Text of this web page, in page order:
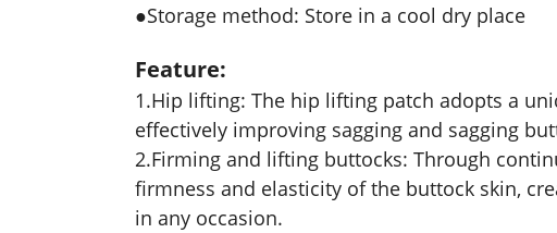
●Storage method: Store in a cool dry place
Feature:
1.Hip lifting: The hip lifting patch adopts a
effectively improving sagging and sagging
2.Firming and lifting buttocks: Through
firmness and elasticity of the buttock skin,
in any occasion.